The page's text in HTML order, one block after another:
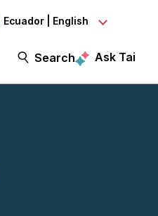
Ecuador | English
Search Ask Tai